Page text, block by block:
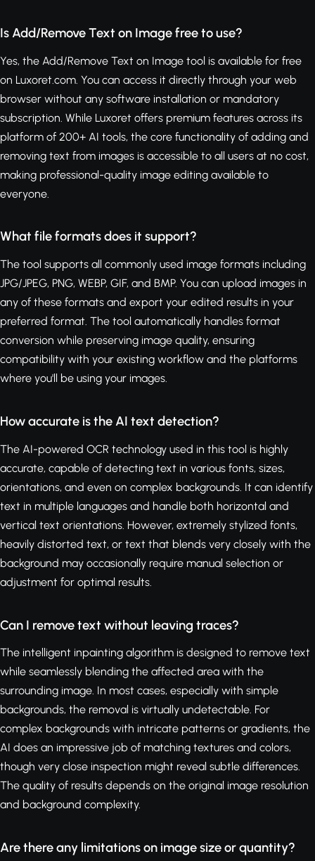
Is Add/Remove Text on Image free to use?
Yes, the Add/Remove Text on Image tool is available for free
on Luxoret.com. You can access it directly through your web
browser without any software installation or mandatory
subscription. While Luxoret offers premium features across its
platform of 200+ AI tools, the core functionality of adding and
removing text from images is accessible to all users at no cost,
making professional-quality image editing available to
everyone.
What file formats does it support?
The tool supports all commonly used image formats including
JPG/JPEG, PNG, WEBP, GIF, and BMP. You can upload images in
any of these formats and export your edited results in your
preferred format. The tool automatically handles format
conversion while preserving image quality, ensuring
compatibility with your existing workflow and the platforms
where you'll be using your images.
How accurate is the AI text detection?
The AI-powered OCR technology used in this tool is highly
accurate, capable of detecting text in various fonts, sizes,
orientations, and even on complex backgrounds. It can identify
text in multiple languages and handle both horizontal and
vertical text orientations. However, extremely stylized fonts,
heavily distorted text, or text that blends very closely with the
background may occasionally require manual selection or
adjustment for optimal results.
Can I remove text without leaving traces?
The intelligent inpainting algorithm is designed to remove text
while seamlessly blending the affected area with the
surrounding image. In most cases, especially with simple
backgrounds, the removal is virtually undetectable. For
complex backgrounds with intricate patterns or gradients, the
AI does an impressive job of matching textures and colors,
though very close inspection might reveal subtle differences.
The quality of results depends on the original image resolution
and background complexity.
Are there any limitations on image size or quantity?